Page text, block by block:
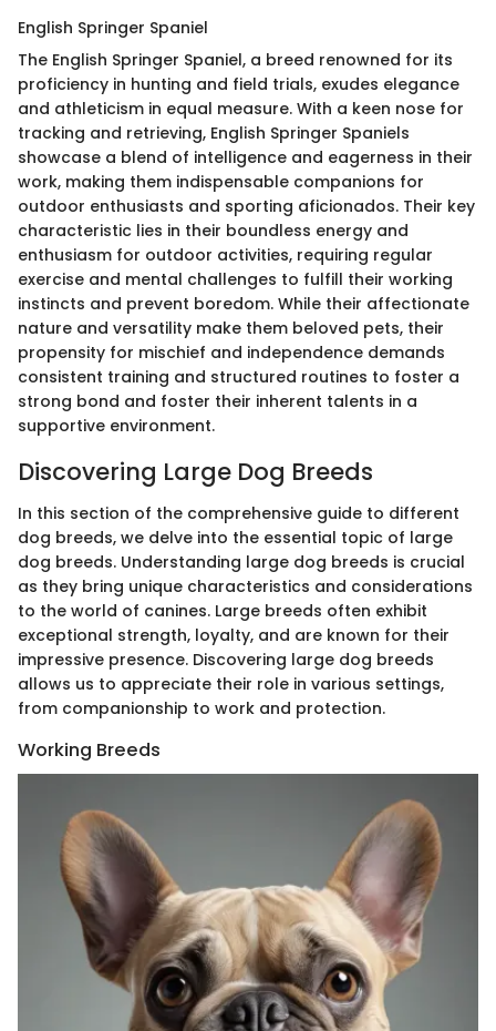
English Springer Spaniel
The English Springer Spaniel, a breed renowned for its
proficiency in hunting and field trials, exudes elegance
and athleticism in equal measure. With a keen nose for
tracking and retrieving, English Springer Spaniels
showcase a blend of intelligence and eagerness in their
work, making them indispensable companions for
outdoor enthusiasts and sporting aficionados. Their key
characteristic lies in their boundless energy and
enthusiasm for outdoor activities, requiring regular
exercise and mental challenges to fulfill their working
instincts and prevent boredom. While their affectionate
nature and versatility make them beloved pets, their
propensity for mischief and independence demands
consistent training and structured routines to foster a
strong bond and foster their inherent talents in a
supportive environment.
Discovering Large Dog Breeds
In this section of the comprehensive guide to different
dog breeds, we delve into the essential topic of large
dog breeds. Understanding large dog breeds is crucial
as they bring unique characteristics and considerations
to the world of canines. Large breeds often exhibit
exceptional strength, loyalty, and are known for their
impressive presence. Discovering large dog breeds
allows us to appreciate their role in various settings,
from companionship to work and protection.
Working Breeds